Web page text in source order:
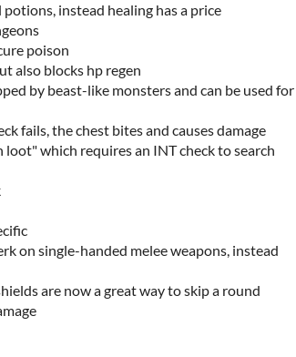
instead healing has a price
poison
also blocks hp regen
by beast-like monsters and can be used for
fails, the chest bites and causes damage
which requires an INT check to search
on single-handed melee weapons, instead
are now a great way to skip a round